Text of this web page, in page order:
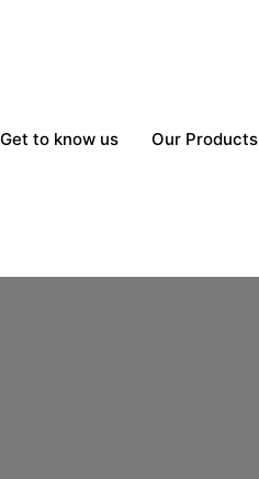
Get to know us Our Products